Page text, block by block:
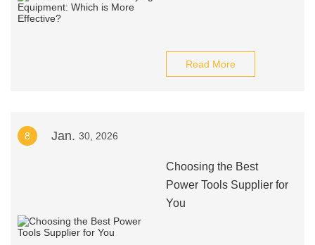
Read More
8 Jan. 30, 2026
Choosing the Best
Power Tools Supplier for
You